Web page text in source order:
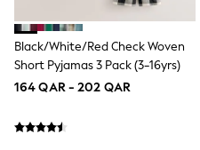
Jumpsuits &
All Girl's New In
Kid's Top Picks
Top & Bottom Sets
Summer Dresses
Black/White/Red Check Woven
Short Pyjamas 3 Pack (3-16yrs)
164 QAR - 202 QAR